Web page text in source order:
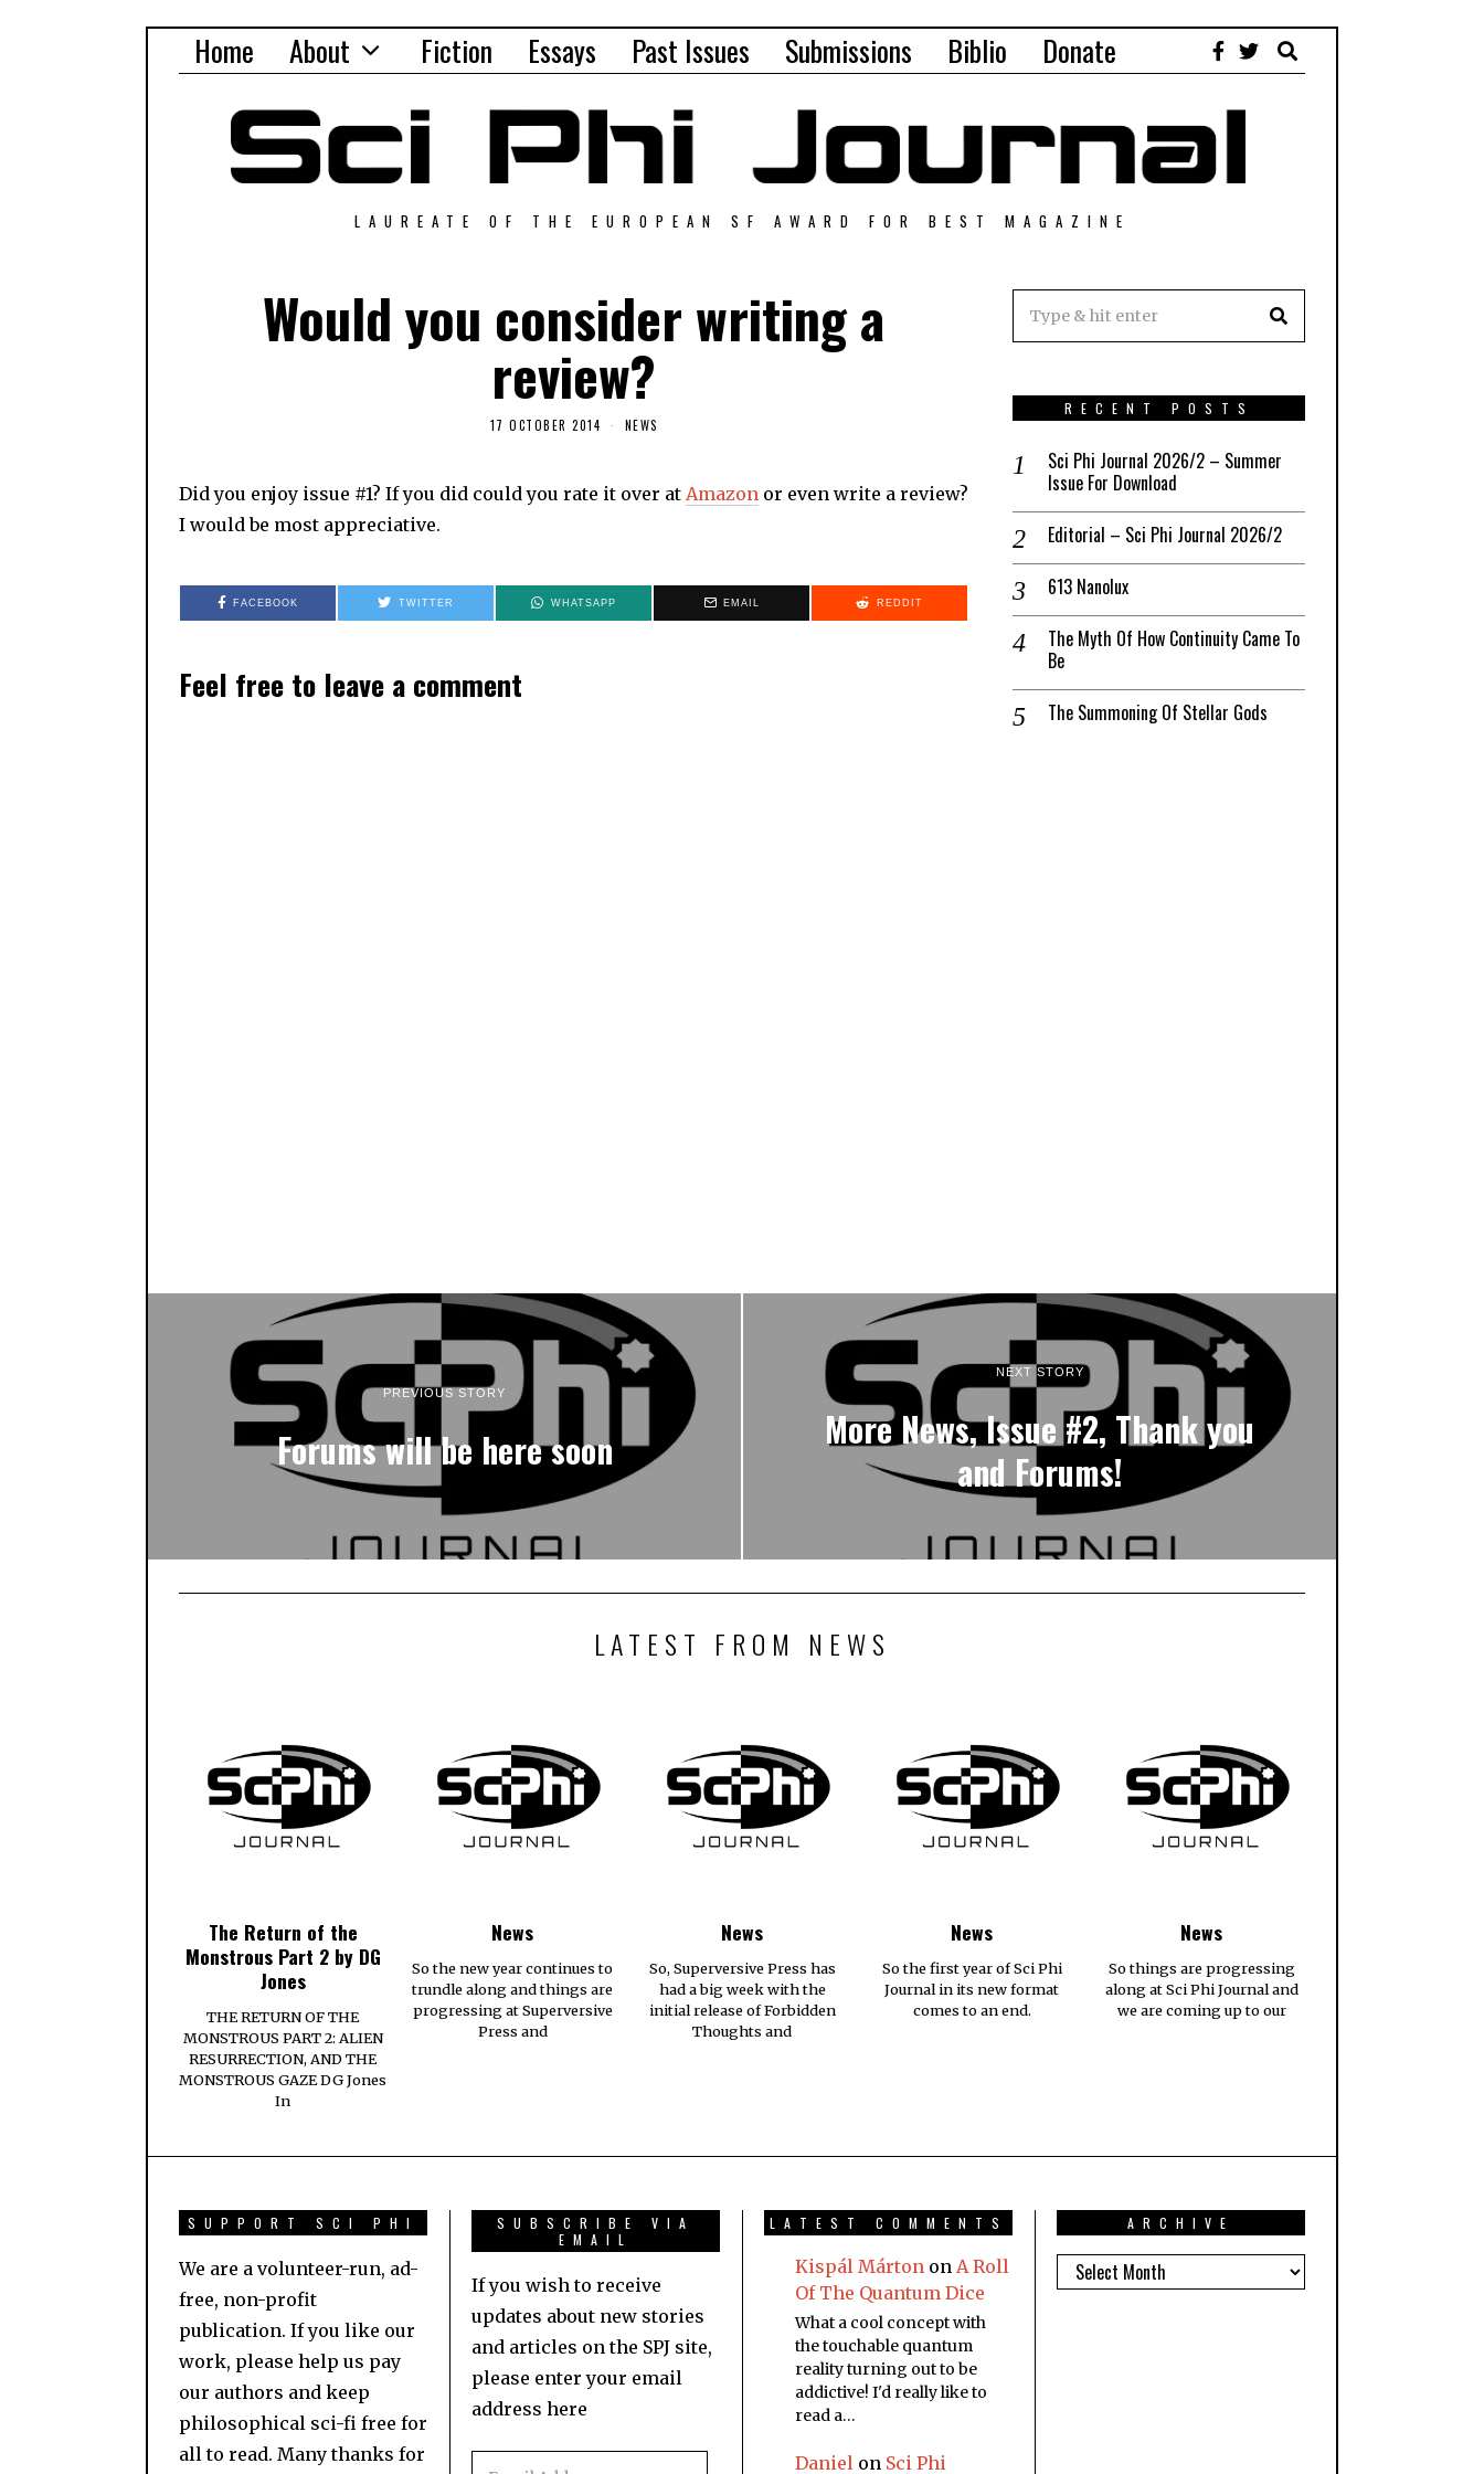
Home About Fiction Essays Past Issues Submissions Biblio Donate
LAUREATE OF THE EUROPEAN SF AWARD FOR BEST MAGAZINE
Would you consider writing a
review?
17 OCTOBER 2014 NEWS
Did you enjoy issue #1? If you did could you rate it over at Amazon or even write a review?
I would be most appreciative.
FACEBOOK TWITTER WHATSAPP EMAIL REDDIT
Feel free to leave a comment
RECENT POSTS
Sci Phi Journal 2026/2 – Summer
Issue For Download
Editorial – Sci Phi Journal 2026/2
613 Nanolux
The Myth Of How Continuity Came To
Be
The Summoning Of Stellar Gods
PREVIOUS STORY
Forums will be here soon
NEXT STORY
More News, Issue #2, Thank you
and Forums!
LATEST FROM NEWS
The Return of the
Monstrous Part 2 by DG
Jones
THE RETURN OF THE
MONSTROUS PART 2: ALIEN
RESURRECTION, AND THE
MONSTROUS GAZE DG Jones
In
News
So the new year continues to
trundle along and things are
progressing at Superversive
Press and
News
So, Superversive Press has
had a big week with the
initial release of Forbidden
Thoughts and
News
So the first year of Sci Phi
Journal in its new format
comes to an end.
News
So things are progressing
along at Sci Phi Journal and
we are coming up to our
SUPPORT SCI PHI
We are a volunteer-run, ad-
free, non-profit
publication. If you like our
work, please help us pay
our authors and keep
philosophical sci-fi free for
all to read. Many thanks for
SUBSCRIBE VIA
EMAIL
If you wish to receive
updates about new stories
and articles on the SPJ site,
please enter your email
address here
LATEST COMMENTS
Kispál Márton on A Roll
Of The Quantum Dice
What a cool concept with
the touchable quantum
reality turning out to be
addictive! I'd really like to
read a…
Daniel on Sci Phi
ARCHIVE